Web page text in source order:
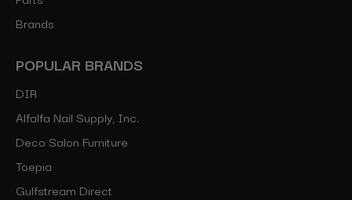
Brands
POPULAR BRANDS
DIR
Alfalfa Nail Supply, Inc.
Deco Salon Furniture
Toepia
Gulfstream Direct